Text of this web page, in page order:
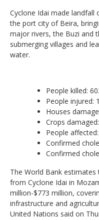
Cyclone Idai made
the port city of Beira,
major rivers, the Buzi and
submerging villages and
water.
People killed:
People injured:
Houses
Crops
People
Confirmed
Confirmed
The World Bank
from Cyclone Idai in
million-$773 million,
infrastructure and
United Nations said on